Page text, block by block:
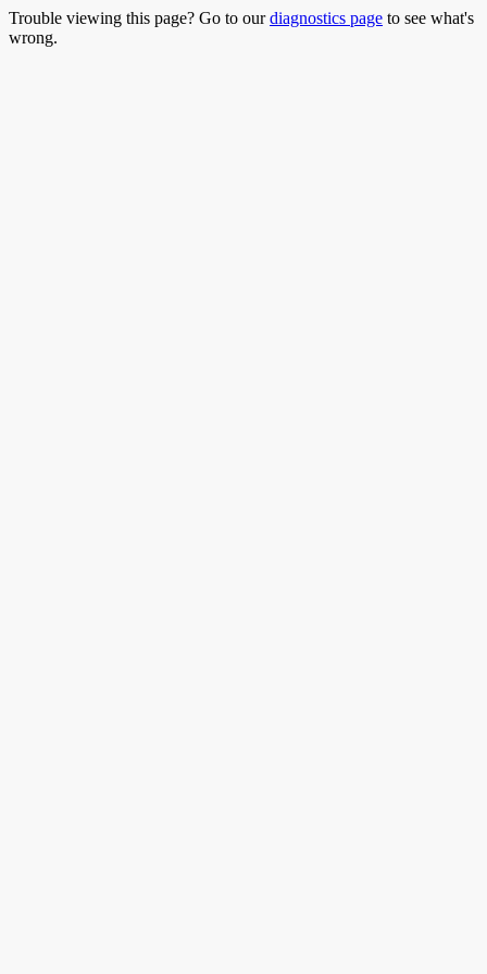
Trouble viewing this page? Go to ourdiagnostics page to see what's
wrong.